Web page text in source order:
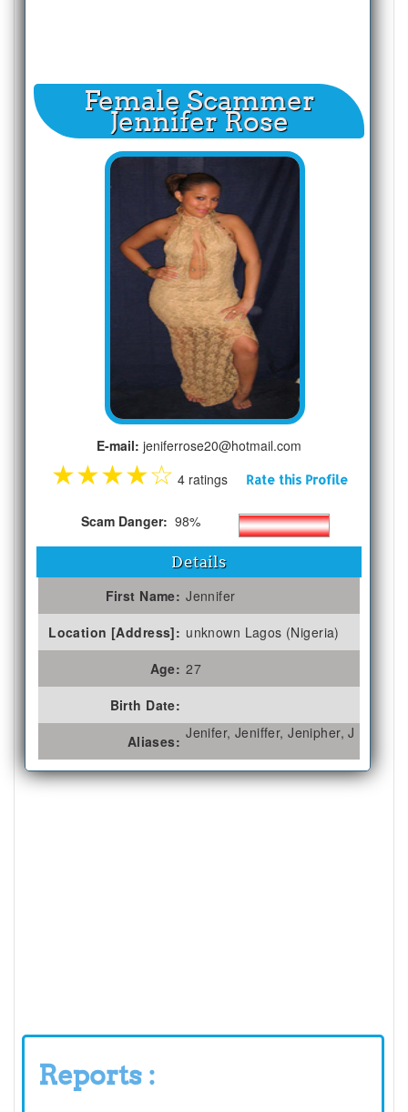
Female Scammer
Jennifer Rose
E-mail: jeniferrose20@hotmail.com
★★★★☆ 4 ratings Rate this Profile
Scam Danger: 98%
Details
First Name: Jennifer
Location [Address]: unknown Lagos (Nigeria)
Age: 27
Birth Date:
Aliases: Jenifer, Jeniffer, Jenipher, J
Reports :